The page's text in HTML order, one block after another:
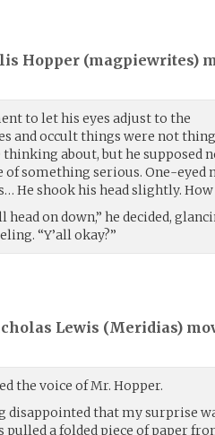
Hopper (magpiewrites)
to let his eyes adjust to the
and occult things were not
about, but he supposed
of something serious. One-eyed
He shook his head slightly.
head on down,” he decided,
“Y’all okay?”
Lewis (Meridias)
the voice of Mr. Hopper.
disappointed that my surprise
pulled a folded piece of paper